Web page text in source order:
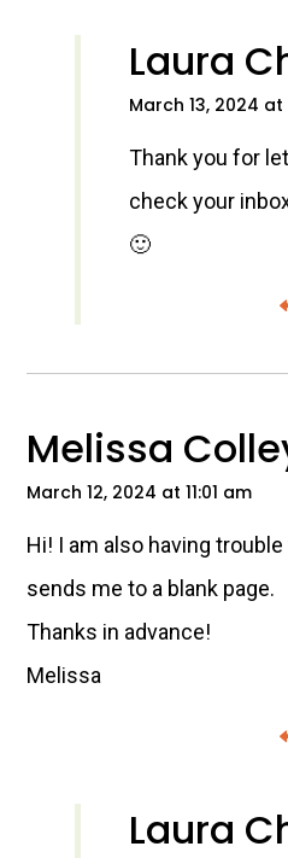
Laura
March 13, 2024
Thank you for
check your
🙂
Melissa
March 12, 2024 at 11:01 am
Hi! I am also having
sends me to a blank page.
Thanks in advance!
Melissa
Laura